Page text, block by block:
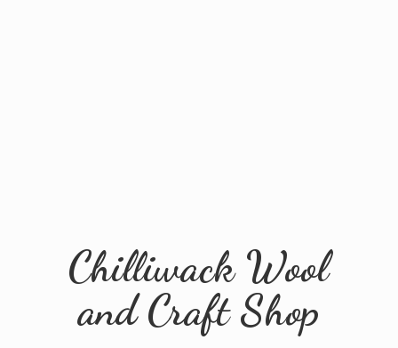
Chilliwack Wool
andCraft Shop